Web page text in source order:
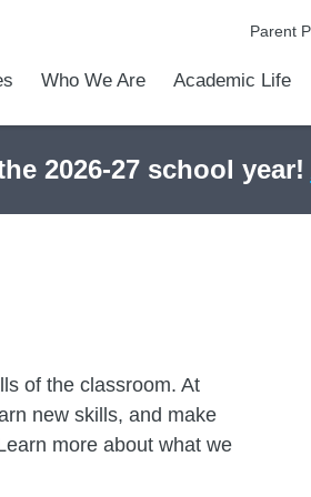
Parent
Who We Are Academic Life
2026-27 school year!
of the classroom. At
new skills, and make
more about what we